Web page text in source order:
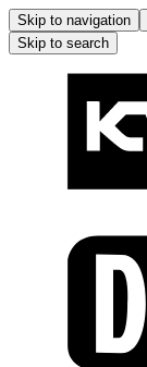
Skip to navigation
Skip to search